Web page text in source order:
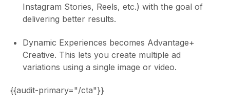
Instagram Stories, Reels, etc.) with the goal of
delivering better results.
Dynamic Experiences becomes Advantage+
Creative. This lets you create multiple ad
variations using a single image or video.
{{audit-primary="/cta"}}